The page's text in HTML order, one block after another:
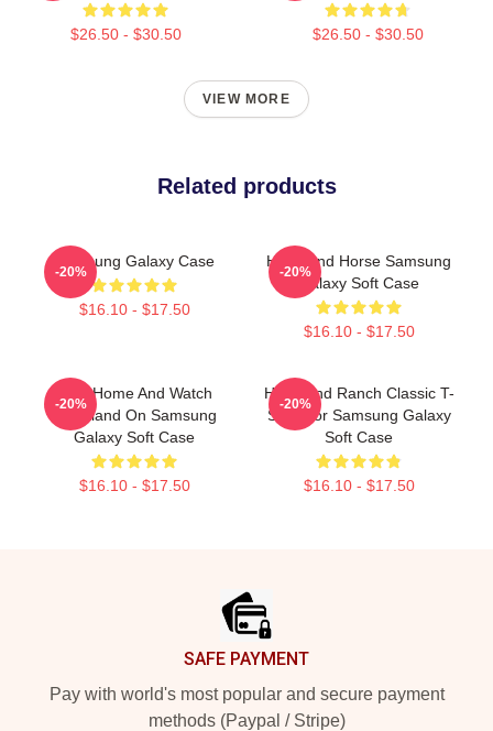
$26.50 - $30.50 $26.50 - $30.50
VIEW MORE
Related products
Samsung Galaxy Case
$16.10 - $17.50
-20%
Heartland Horse Samsung
Galaxy Soft Case
$16.10 - $17.50
-20%
Stay Home And Watch
Heartland On Samsung
Galaxy Soft Case
$16.10 - $17.50
-20%
Heartland Ranch Classic T-
Shirt For Samsung Galaxy
Soft Case
$16.10 - $17.50
-20%
SAFE PAYMENT
Pay with world's most popular and secure payment
methods (Paypal / Stripe)